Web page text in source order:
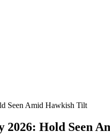
Seen Amid Hawkish Tilt
2026: Hold Seen